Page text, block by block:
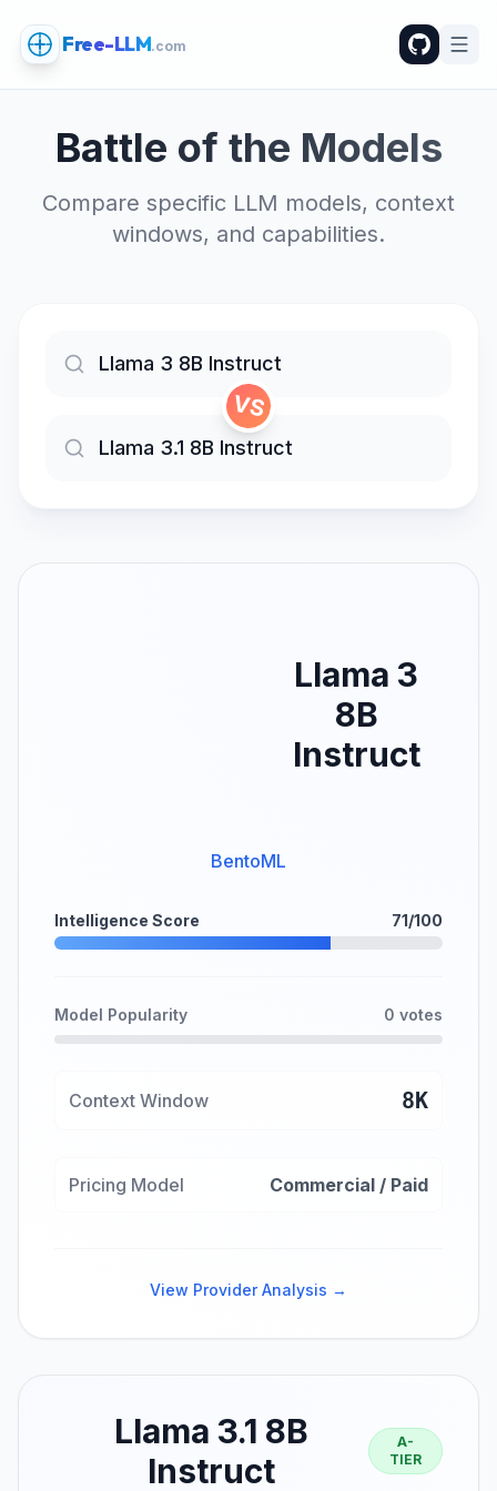
Free-LLM.com
Battle of the Models
Compare specific LLM models, context
windows, and capabilities.
VS
Llama 3
8B
Instruct
BentoML
Intelligence Score 71/100
Model Popularity 0 votes
Context Window 8K
Pricing Model Commercial / Paid
View Provider Analysis →
Llama 3.1 8B
Instruct
A-
TIER